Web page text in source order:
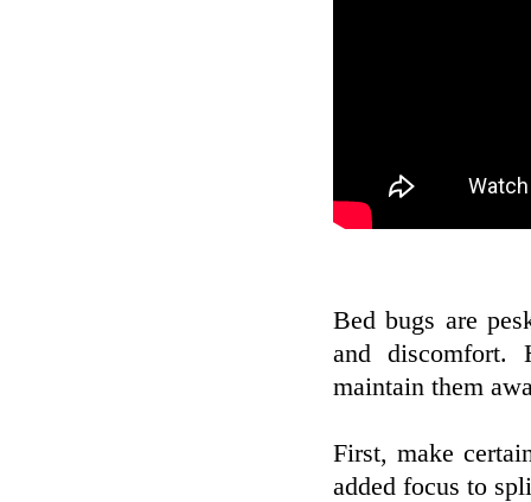
Bed bugs are
and discomfort.
maintain them
First, make
added focus to